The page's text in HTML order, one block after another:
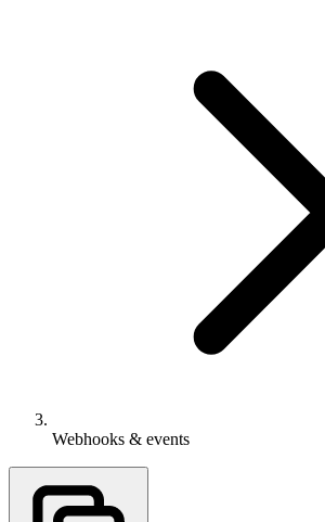
Webhooks & events